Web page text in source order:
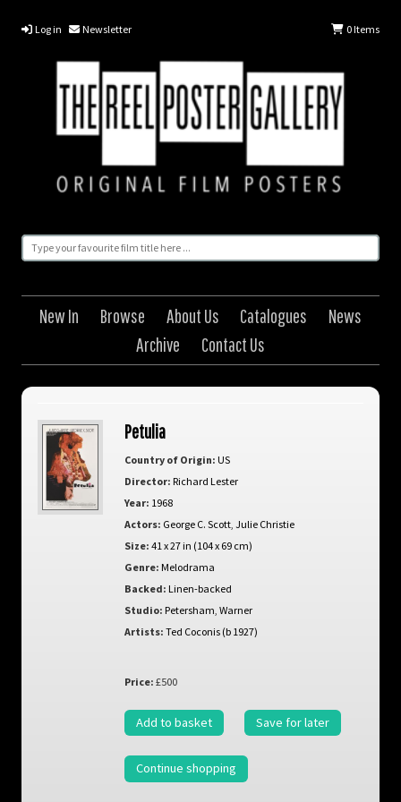
Log in Newsletter 0Items
New In Browse About Us Catalogues
News
Archive
Contact Us
Petulia
Country of Origin: US
Director: Richard Lester
Year: 1968
Actors: George C. Scott, Julie Christie
Size: 41 x 27 in (104 x 69 cm)
Genre: Melodrama
Backed: Linen-backed
Studio: Petersham Warner
Artists: Ted Coconis (b 1927)
Price: £500
Add to basket Save for later
Continue shopping